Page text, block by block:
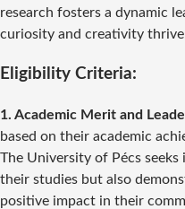
research fosters a dynamic
curiosity and creativity
Eligibility Criteria:
1. Academic Merit and
based on their academic
The University of Pécs
their studies but also
positive impact in their